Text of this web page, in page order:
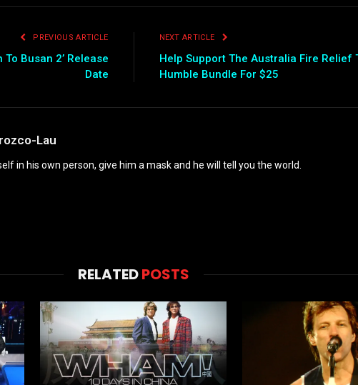
PREVIOUS ARTICLE
Busan 2’ Release
Date
NEXT ARTICLE
Help Support The Australia Fire Relief
Humble Bundle For $25
Lau
in his own person, give him a mask and he will tell you the world.
RELATEDPOSTS